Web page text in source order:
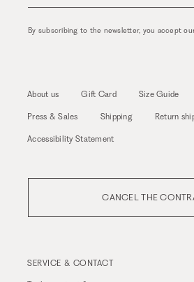
By subscribing to the newsletter, you accept
About us Gift Card Size Guide
Press & Sales Shipping Return
Accessibility Statement
CANCEL THE
SERVICE & CONTACT